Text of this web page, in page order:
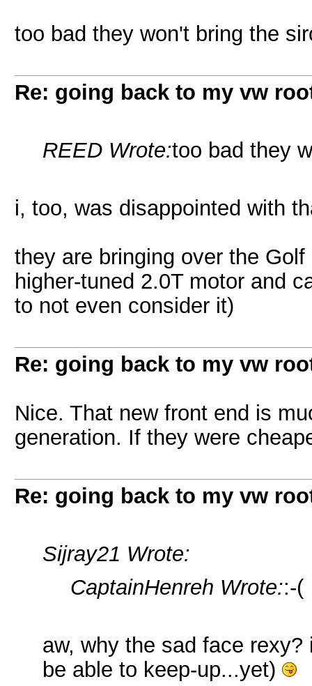
too bad they won't bring the
Re: going back to my vw
REED Wrote:too bad they
i, too, was disappointed with
they are bringing over the
higher-tuned 2.0T motor and
to not even consider it)
Re: going back to my vw
Nice. That new front end is
generation. If they were
Re: going back to my vw
Sijray21 Wrote:
CaptainHenreh Wrote::-(
aw, why the sad face
be able to keep-up...yet)